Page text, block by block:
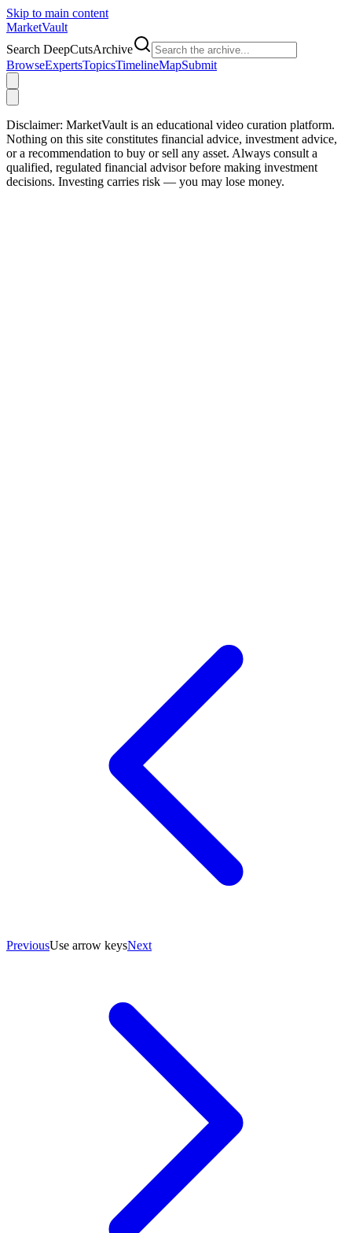
Skip to main content
MarketVault
Search DeepCutsArchive
BrowseExpertsTopicsTimelineMapSubmit
Disclaimer: MarketVault is an educational video curation platform.
Nothing on this site constitutes financial advice, investment advice,
or a recommendation to buy or sell any asset. Always consult a
qualified, regulated financial advisor before making investment
decisions. Investing carries risk — you may lose money.
PreviousUse arrow keysNext